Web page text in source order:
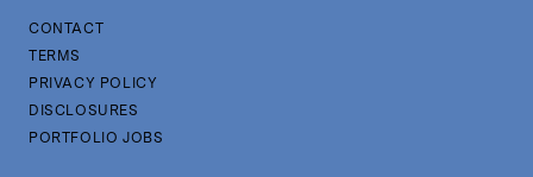
CONTACT
TERMS
PRIVACY POLICY
DISCLOSURES
PORTFOLIO JOBS